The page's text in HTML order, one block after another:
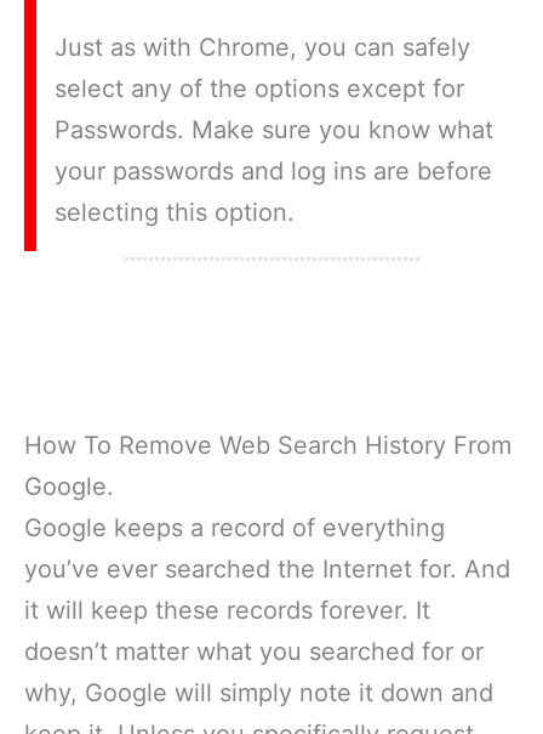
Just as with Chrome, you can safely
select any of the options except for
Passwords. Make sure you know what
your passwords and log ins are before
selecting this option.
How To Remove Web Search History From
Google.
Google keeps a record of everything
you’ve ever searched the Internet for. And
it will keep these records forever. It
doesn’t matter what you searched for or
why, Google will simply note it down and